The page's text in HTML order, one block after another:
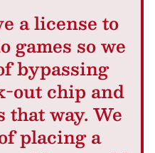
a license to
games so we
bypassing
out chip and
that way. We
placing a